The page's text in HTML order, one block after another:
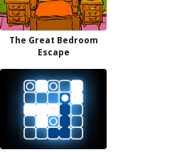
The Great Bedroom
Escape